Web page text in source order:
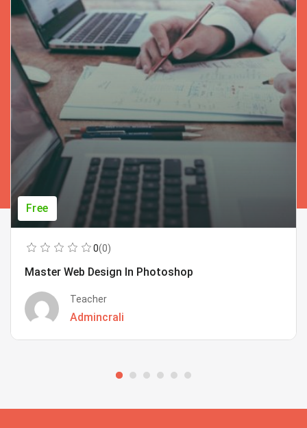
Free
0(0)
Master Web Design In Photoshop
Teacher
Admincrali